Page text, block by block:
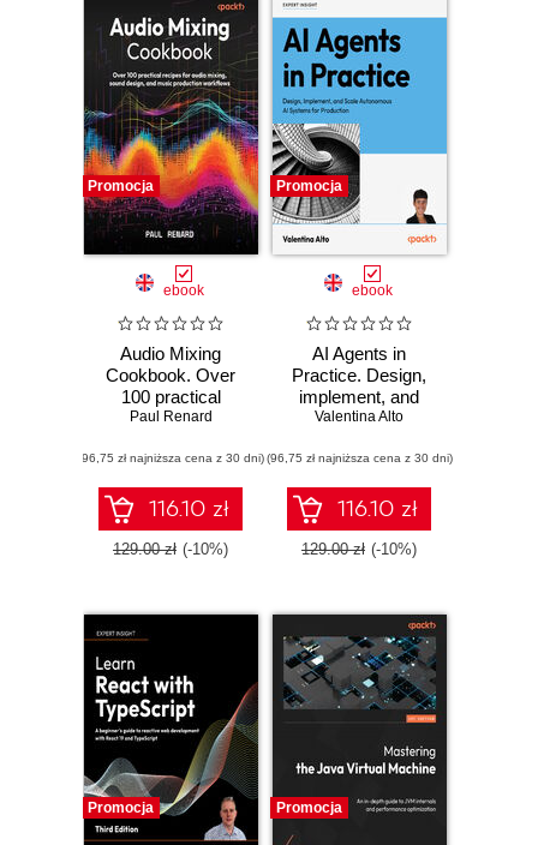
Promocja
ebook
Audio Mixing
Cookbook. Over
100 practical
recipes for audio
design, and music
production
workflows
Paul Renard
(96,75 zł najniższa cena z 30 dni)
116.10 zł
129.00 zł (-10%)
Promocja
ebook
AI Agents in
Practice. Design,
implement, and
scale autonomous
production
Valentina Alto
(96,75 zł najniższa cena z 30 dni)
116.10 zł
129.00 zł (-10%)
Promocja Promocja